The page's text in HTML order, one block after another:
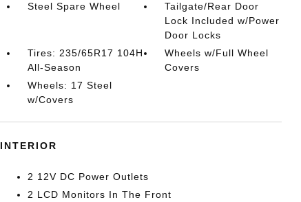
Steel Spare Wheel
Tailgate/Rear Door
Lock Included w/Power
Door Locks
Tires: 235/65R17 104H
All-Season
Wheels w/Full Wheel
Covers
Wheels: 17 Steel
w/Covers
INTERIOR
2 12V DC Power Outlets
2 LCD Monitors In The Front